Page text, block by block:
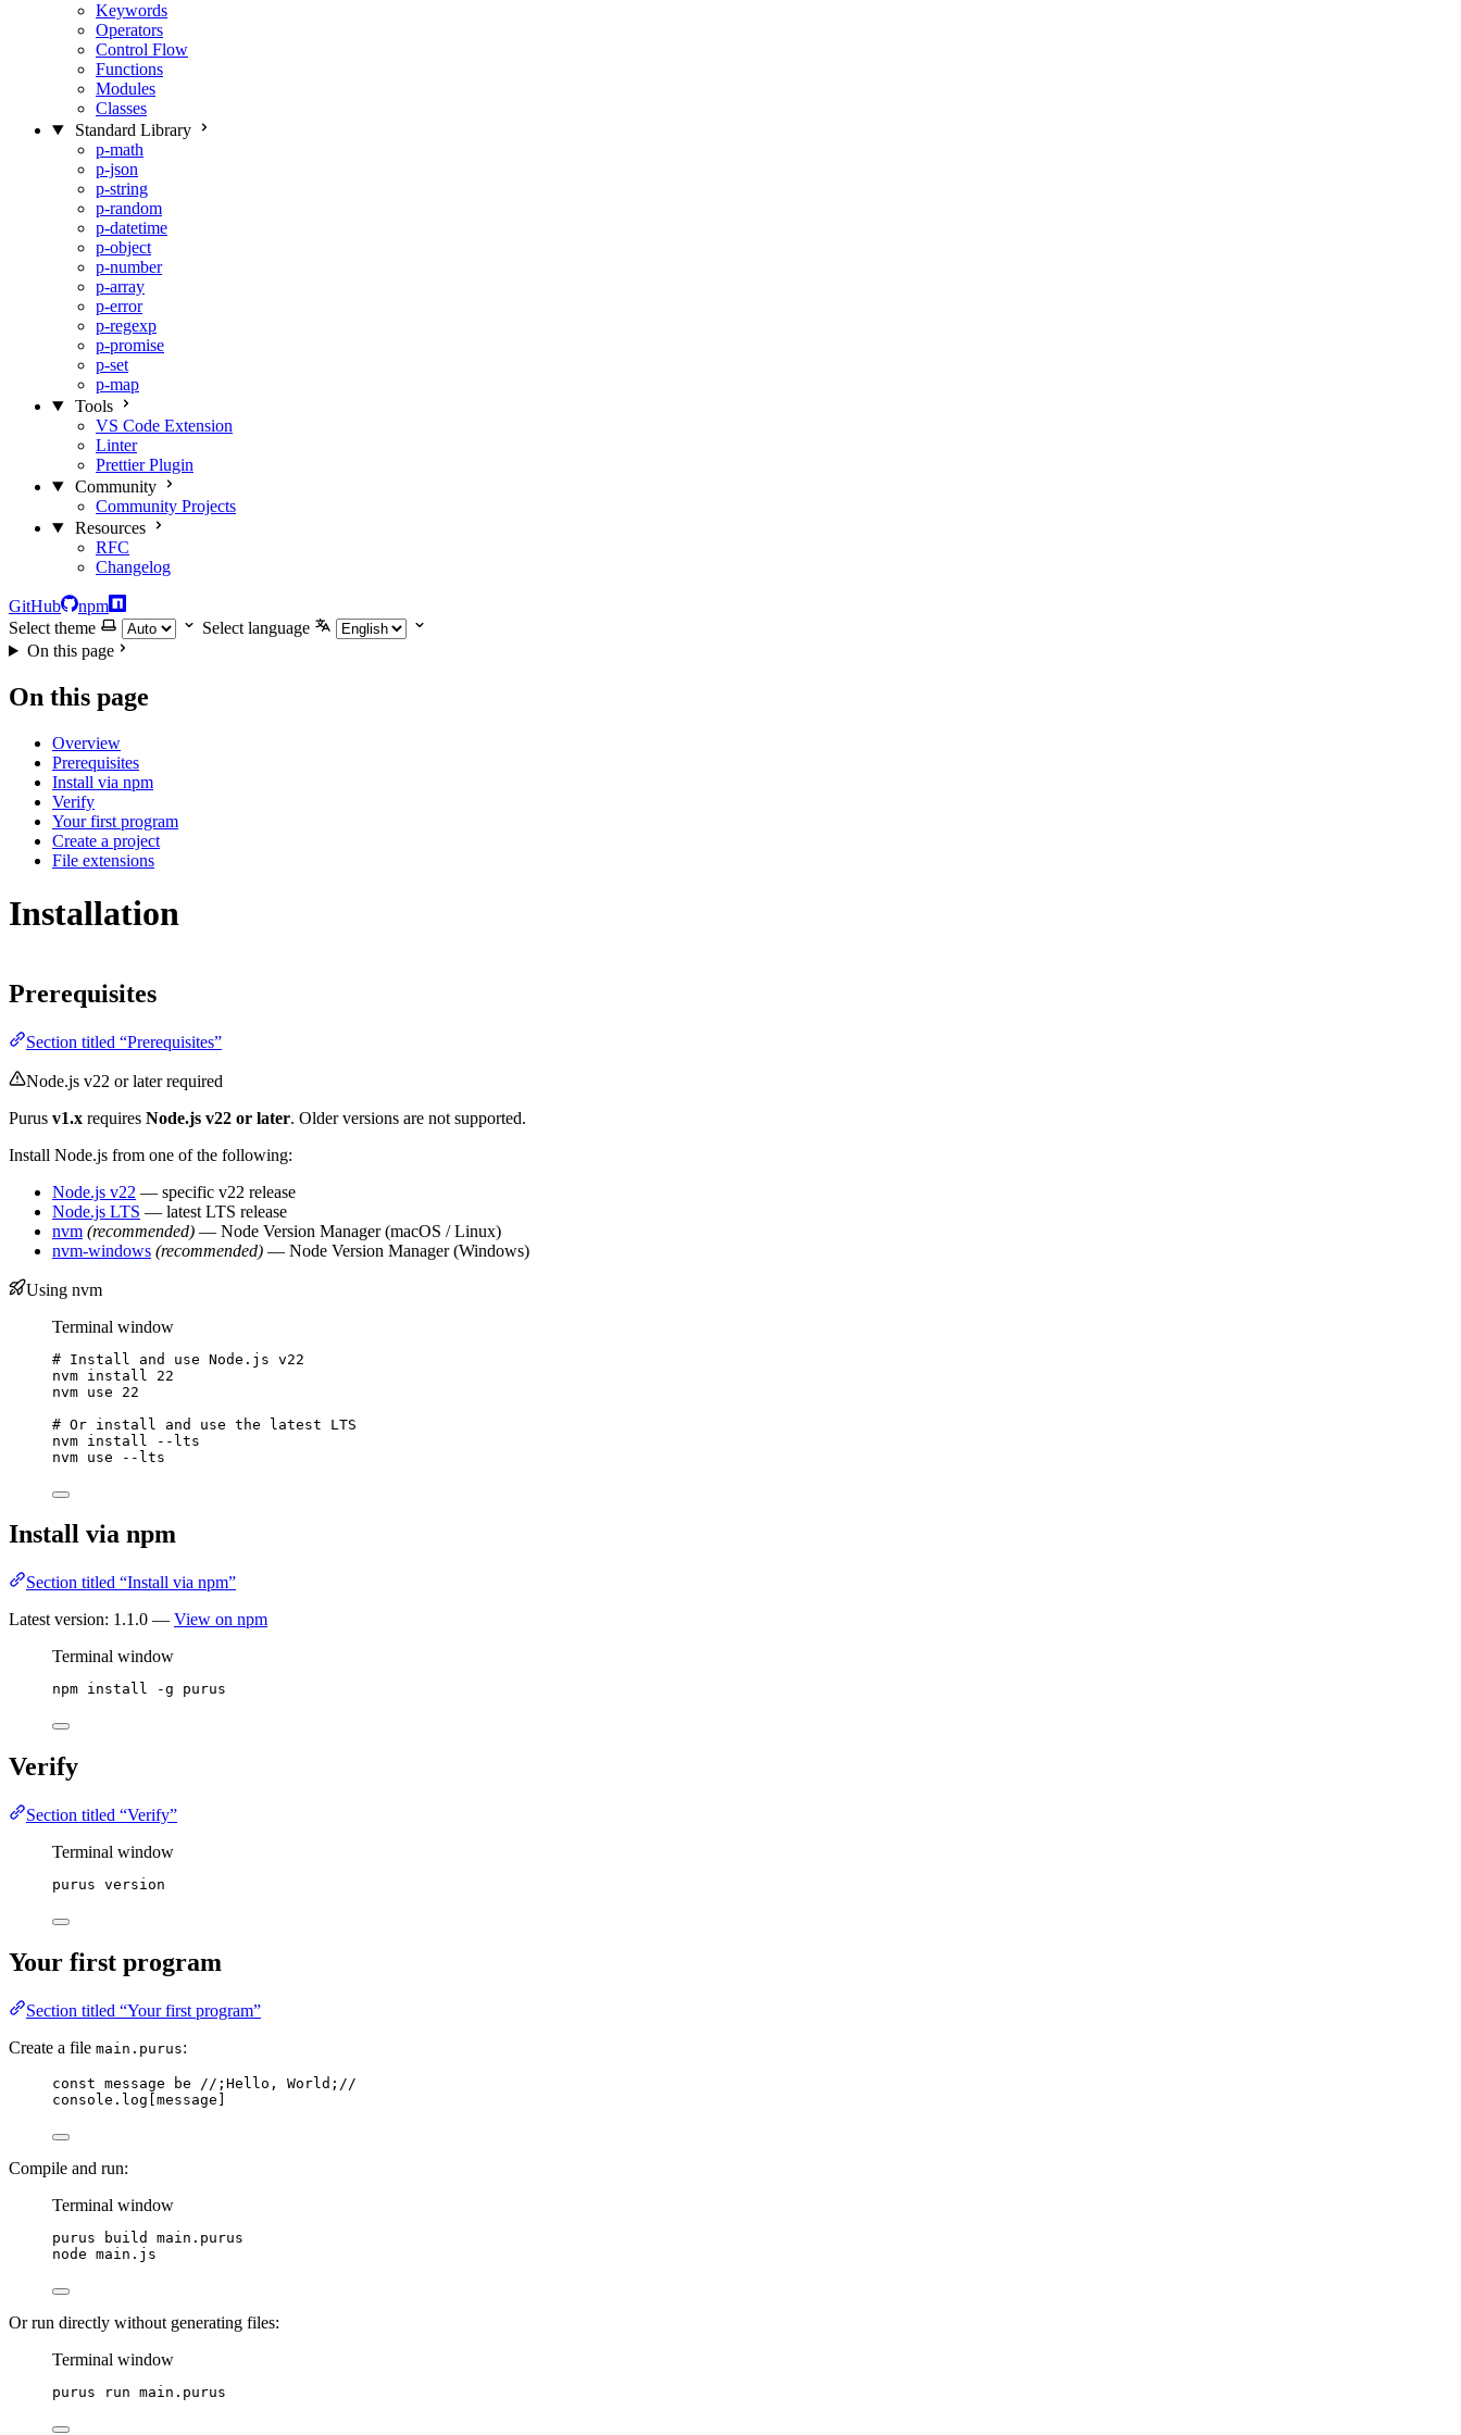
Keywords
Operators
Control Flow
Functions
Modules
Classes
Standard Library
p-math
p-json
p-string
p-random
p-datetime
p-object
p-number
p-array
p-error
p-regexp
p-promise
p-set
p-map
Tools
VS Code Extension
Linter
Prettier Plugin
Community
Community Projects
Resources
RFC
Changelog
GitHub
npm
Select theme
Select language
On this page
On this page
Overview
Prerequisites
Install via npm
Verify
Your first program
Create a project
File extensions
Installation
Prerequisites
Section titled “Prerequisites”
Node.js v22 or later required
Purus v1.x requires Node.js v22 or later. Older versions are not supported.
Install Node.js from one of the following:
Node.js v22 — specific v22 release
Node.js LTS — latest LTS release
nvm (recommended) — Node Version Manager (macOS / Linux)
nvm-windows (recommended) — Node Version Manager (Windows)
Using nvm
Terminal window
# Install and use Node.js v22
nvm install
22
nvm use
22
# Or install and use the latest LTS
nvm install
--lts
nvm use --lts
Install via npm
Section titled “Install via npm”
Latest version: 1.1.0 — View on npm
Terminal window
npm install -g purus
Verify
Section titled “Verify”
Terminal window
purus version
Your first program
Section titled “Your first program”
Create a file main.purus:
const message be
//;Hello, World;//
console . log message
Compile and run:
Terminal window
purus build
main.purus
node main.js
Or run directly without generating files:
Terminal window
purus run main.purus